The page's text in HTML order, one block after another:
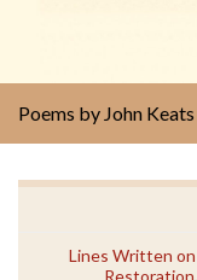
Poems by John
Lines Written on